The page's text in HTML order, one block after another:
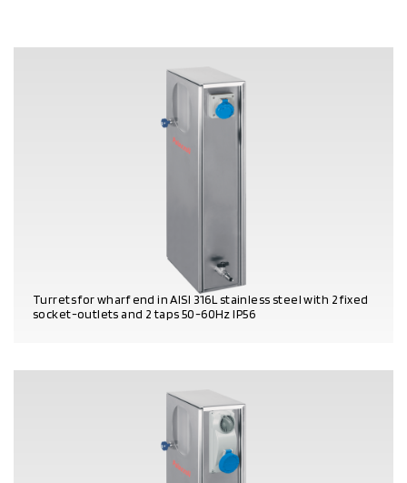
Turrets for wharf end in AISI 316L stainless steel with 2 fixed
socket-outlets and 2 taps 50-60Hz IP56